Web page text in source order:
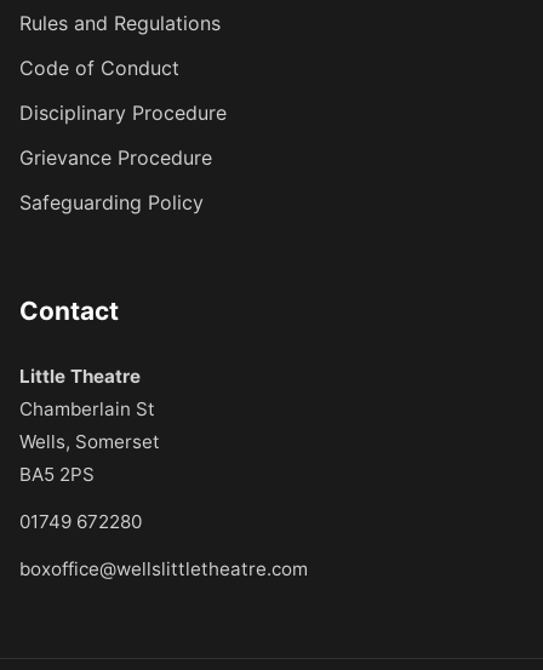
Rules and Regulations
Code of Conduct
Disciplinary Procedure
Grievance Procedure
Safeguarding Policy
Contact
Little Theatre
Chamberlain St
Wells, Somerset
BA5 2PS
01749 672280
boxoffice@wellslittletheatre.com